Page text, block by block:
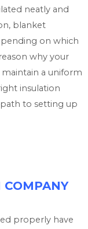
neatly and
blanket
on which
why your
a uniform
insulation
to setting up
properly have